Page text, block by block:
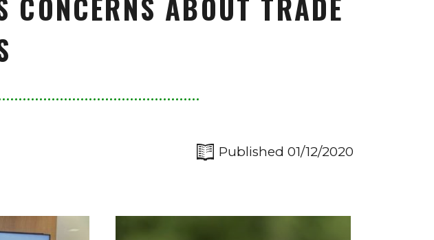
ABOUT TRADE
Published 01/12/2020